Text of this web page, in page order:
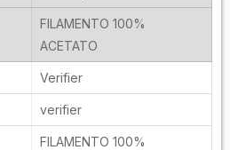
FILAMENTO 100%
ACETATO
Verifier
verifier
FILAMENTO 100%